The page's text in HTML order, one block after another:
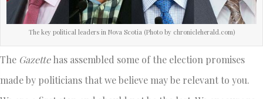
The key political leaders in Nova Scotia (Photo by chronicleherald.com)
The Gazettehas assembled some of the election promises
made by politicians that we believe may be relevant to you.